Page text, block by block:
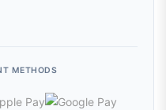
METHODS